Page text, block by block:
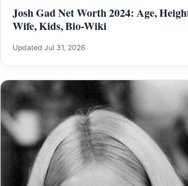
Josh Gad Net Worth 2024: Age,
Wife, Kids, Bio-Wiki
Updated Jul 31, 2026